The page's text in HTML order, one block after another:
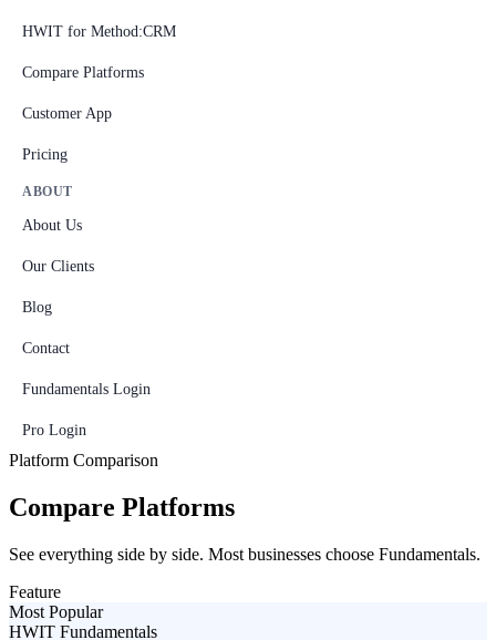
HWIT for Method:CRM
Compare Platforms
Customer App
Pricing
ABOUT
About Us
Our Clients
Blog
Contact
Fundamentals Login
Pro Login
Platform Comparison
Compare Platforms
See everything side by side. Most businesses choose Fundamentals.
Feature
Most Popular
HWIT Fundamentals